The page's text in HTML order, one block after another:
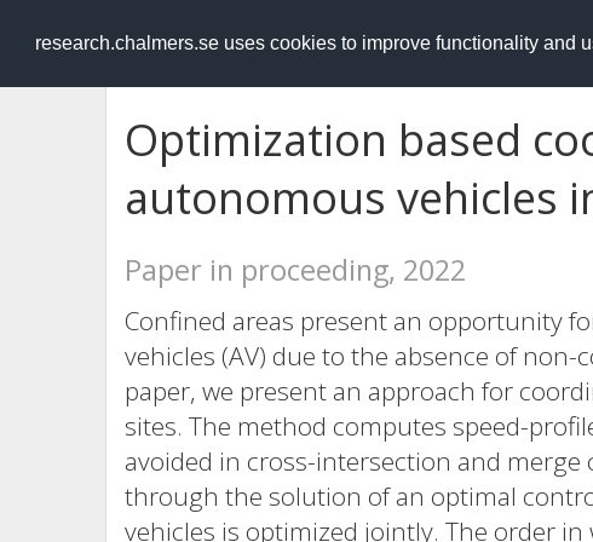
research.chalmers.se uses cookies to improve functionality and
RESEARCH.chalmers.se
Optimization based
autonomous vehicles
Paper in proceeding, 2022
Confined areas present an opportunity
vehicles (AV) due to the absence of
paper, we present an approach for
sites. The method computes speed-
avoided in cross-intersection and merge
through the solution of an optimal
vehicles is optimized jointly. The order